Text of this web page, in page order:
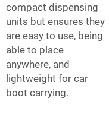
compact dispensing
units but ensures they
are easy to use, being
able to place
anywhere, and
lightweight for car
boot carrying.